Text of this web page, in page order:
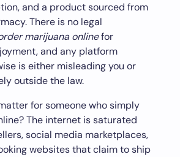
and a product sourced from
There is no legal
marijuana onlinefor
and any platform
is either misleading you or
outside the law.
for someone who simply
The internet is saturated
social media marketplaces,
websites that claim to ship